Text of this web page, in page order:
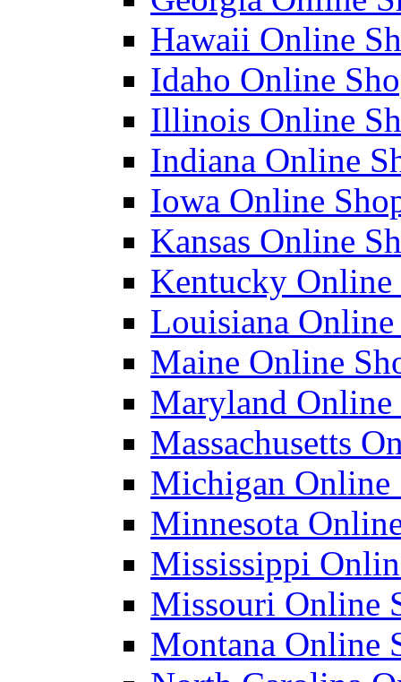
Hawaii Online
Idaho Online
Illinois Online
Indiana Online
Iowa Online
Kansas Online
Kentucky
Louisiana
Maine Online
Maryland
Massachusetts
Michigan Online
Minnesota
Mississippi
Missouri Online
Montana Online